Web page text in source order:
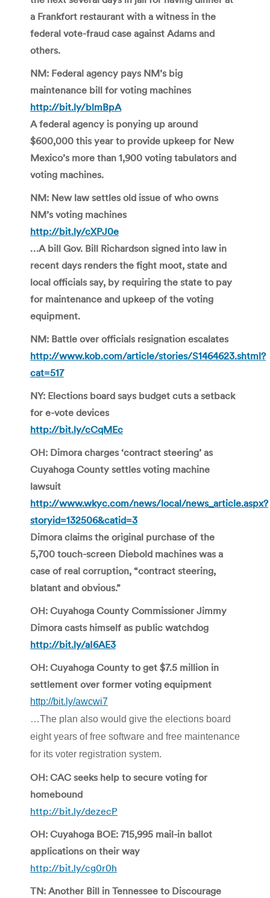
a Frankfort restaurant with a witness in the
federal vote-fraud case against Adams and
others.
NM: Federal agency pays NM’s big
maintenance bill for voting machines
http://bit.ly/blmBpA
A federal agency is ponying up around
$600,000 this year to provide upkeep for New
Mexico’s more than 1,900 voting tabulators and
voting machines.
NM: New law settles old issue of who owns
NM’s voting machines
http://bit.ly/cXPJ0e
…A bill Gov. Bill Richardson signed into law in
recent days renders the fight moot, state and
local officials say, by requiring the state to pay
for maintenance and upkeep of the voting
equipment.
NM: Battle over officials resignation escalates
http://www.kob.com/article/stories/S1464623.shtml?
cat=517
NY: Elections board says budget cuts a setback
for e-vote devices
http://bit.ly/cCqMEc
OH: Dimora charges ‘contract steering’ as
Cuyahoga County settles voting machine
lawsuit
http://www.wkyc.com/news/local/news_article.aspx?
storyid=132506&catid=3
Dimora claims the original purchase of the
5,700 touch-screen Diebold machines was a
case of real corruption, “contract steering,
blatant and obvious.”
OH: Cuyahoga County Commissioner Jimmy
Dimora casts himself as public watchdog
http://bit.ly/aI6AE3
OH: Cuyahoga County to get $7.5 million in
settlement over former voting equipment
http://bit.ly/awcwi7
…The plan also would give the elections board
eight years of free software and free maintenance
for its voter registration system.
OH: CAC seeks help to secure voting for
homebound
http://bit.ly/dezecP
OH: Cuyahoga BOE: 715,995 mail-in ballot
applications on their way
http://bit.ly/cg0r0h
TN: Another Bill in Tennessee to Discourage